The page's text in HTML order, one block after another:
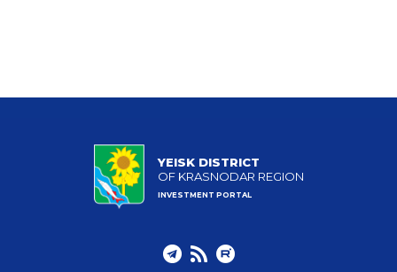
YEISK DISTRICT
OF KRASNODAR REGION
INVESTMENT PORTAL